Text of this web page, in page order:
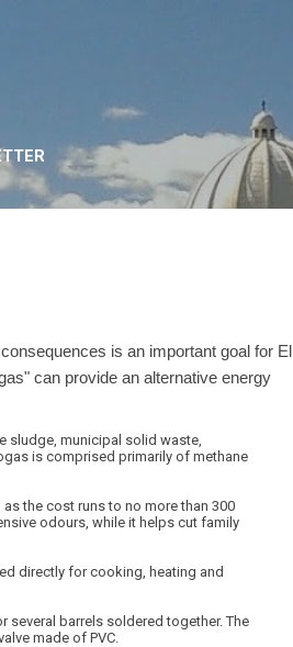
is an important goal for El
can provide an alternative energy
sludge, municipal solid waste,
is comprised primarily of methane
the cost runs to no more than 300
odours, while it helps cut family
directly for cooking, heating and
barrels soldered together. The
made of PVC.